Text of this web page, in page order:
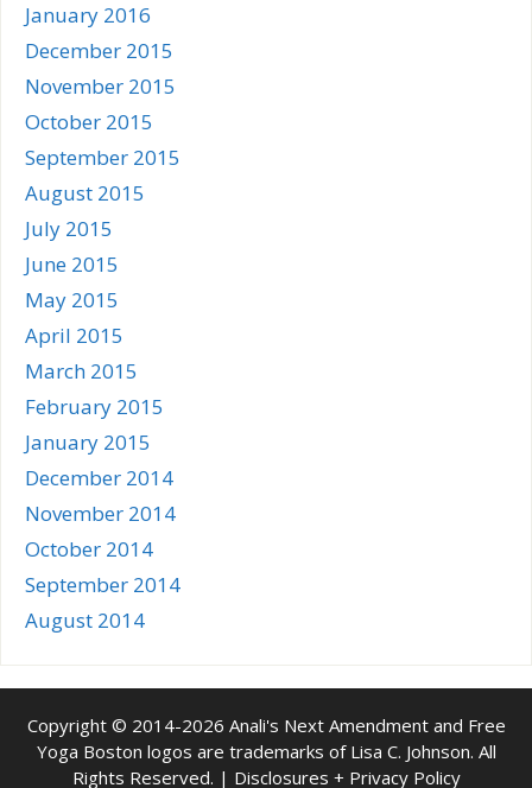
January 2016
December 2015
November 2015
October 2015
September 2015
August 2015
July 2015
June 2015
May 2015
April 2015
March 2015
February 2015
January 2015
December 2014
November 2014
October 2014
September 2014
August 2014
Copyright © 2014-2026 Anali's Next Amendment and Free
Yoga Boston logos are trademarks of Lisa C. Johnson. All
Rights Reserved. | Disclosures + Privacy Policy